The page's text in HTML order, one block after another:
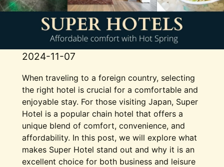
2024-11-07
When traveling to a foreign country, selecting
the right hotel is crucial for a comfortable and
enjoyable stay. For those visiting Japan, Super
Hotel is a popular chain hotel that offers a
unique blend of comfort, convenience, and
affordability. In this post, we will explore what
makes Super Hotel stand out and why it is an
excellent choice for both business and leisure